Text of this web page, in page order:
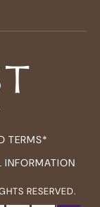
TERMS*
INFORMATION
RESERVED.